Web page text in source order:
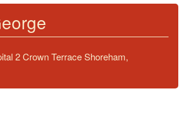
2 Crown Terrace Shoreham,